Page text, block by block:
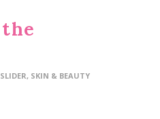
, SKIN & BEAUTY